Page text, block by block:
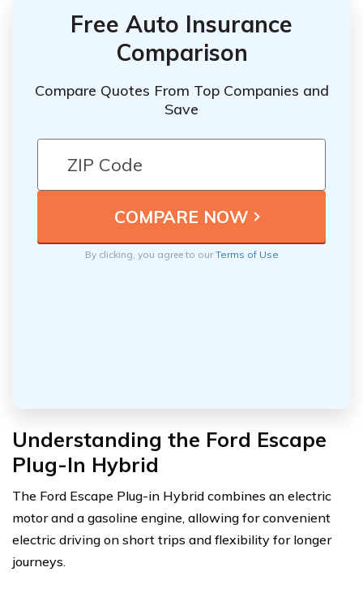
Free Auto Insurance
Comparison
Compare Quotes From Top Companies and
Save
By clicking, you agree to ourTerms of Use
Understanding the Ford Escape
Plug-In Hybrid
The Ford Escape Plug-in Hybrid combines an electric
motor and a gasoline engine, allowing for convenient
electric driving on short trips and flexibility for longer
journeys.